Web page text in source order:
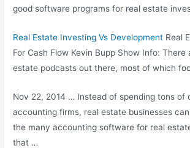
good software programs for real estate
Real Estate Investing Vs Development Real
For Cash Flow Kevin Bupp Show Info:
estate podcasts out there, most of which
Nov 22, 2014 … Instead of spending tons of
accounting firms, real estate businesses
the many accounting software for real
that …